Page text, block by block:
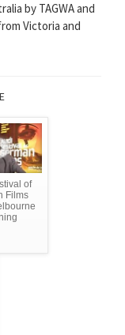
by TAGWA and
Victoria and
of
Films